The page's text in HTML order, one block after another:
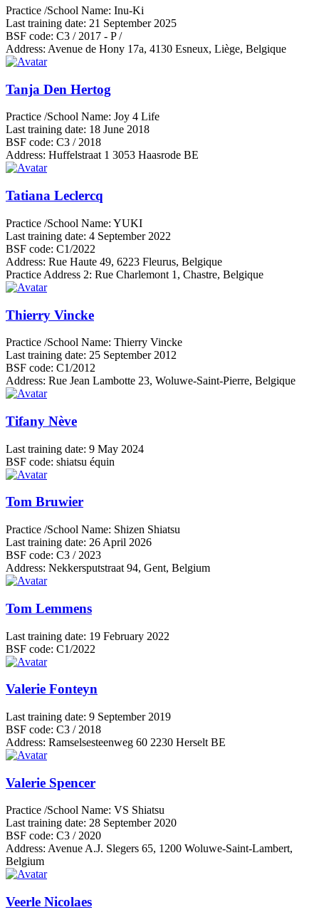
Practice /School Name: Inu-Ki
Last training date: 21 September 2025
BSF code: C3 / 2017 - P /
Address: Avenue de Hony 17a, 4130 Esneux, Liège, Belgique
Tanja Den Hertog
Practice /School Name: Joy 4 Life
Last training date: 18 June 2018
BSF code: C3 / 2018
Address: Huffelstraat 1 3053 Haasrode BE
Tatiana Leclercq
Practice /School Name: YUKI
Last training date: 4 September 2022
BSF code: C1/2022
Address: Rue Haute 49, 6223 Fleurus, Belgique
Practice Address 2: Rue Charlemont 1, Chastre, Belgique
Thierry Vincke
Practice /School Name: Thierry Vincke
Last training date: 25 September 2012
BSF code: C1/2012
Address: Rue Jean Lambotte 23, Woluwe-Saint-Pierre, Belgique
Tifany Nève
Last training date: 9 May 2024
BSF code: shiatsu équin
Tom Bruwier
Practice /School Name: Shizen Shiatsu
Last training date: 26 April 2026
BSF code: C3 / 2023
Address: Nekkersputstraat 94, Gent, Belgium
Tom Lemmens
Last training date: 19 February 2022
BSF code: C1/2022
Valerie Fonteyn
Last training date: 9 September 2019
BSF code: C3 / 2018
Address: Ramselsesteenweg 60 2230 Herselt BE
Valerie Spencer
Practice /School Name: VS Shiatsu
Last training date: 28 September 2020
BSF code: C3 / 2020
Address: Avenue A.J. Slegers 65, 1200 Woluwe-Saint-Lambert,
Belgium
Veerle Nicolaes